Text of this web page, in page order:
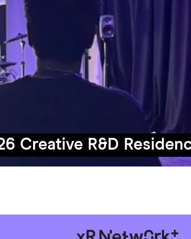
Creative R&D